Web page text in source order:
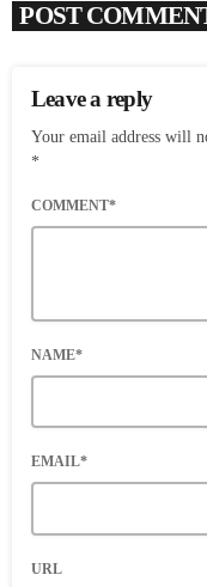
POST
Leave a reply
Your email address will
*
COMMENT*
NAME*
EMAIL*
URL